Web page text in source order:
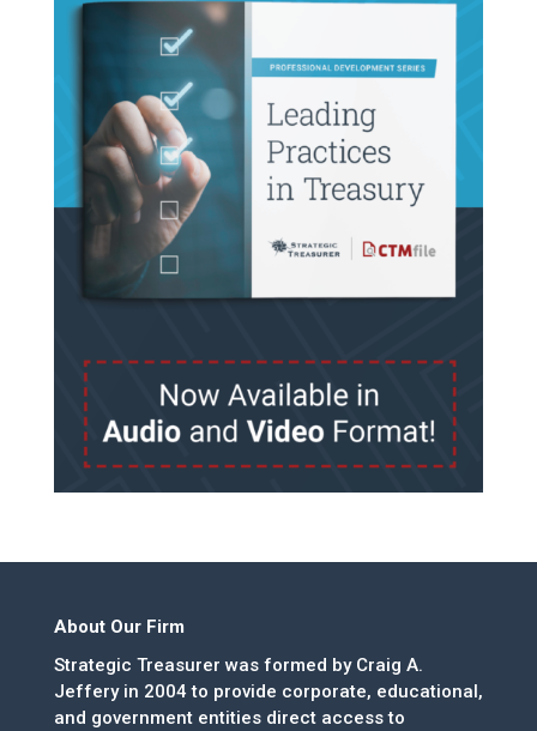
About Our Firm
Strategic Treasurer was formed by Craig A.
Jeffery in 2004 to provide corporate, educational,
and government entities direct access to